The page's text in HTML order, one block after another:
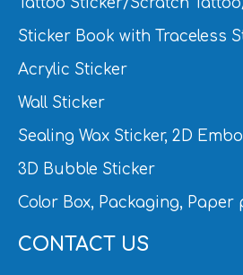
Sticker Book with Traceless
Acrylic Sticker
Wall Sticker
Sealing Wax Sticker, 2D
3D Bubble Sticker
Color Box, Packaging, Paper
CONTACT US